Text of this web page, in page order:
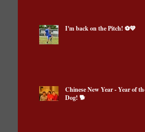
I'm back on the Pitch! ⚽️💙
Chinese New Year - Year of the
Dog! 🐕